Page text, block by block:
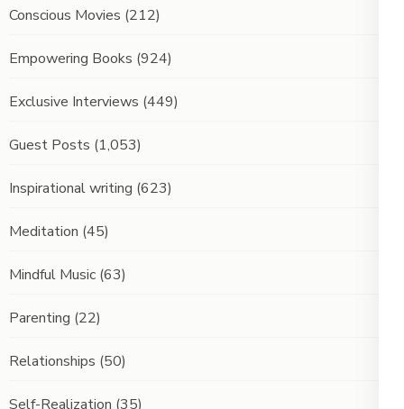
Conscious Movies (212)
Empowering Books (924)
Exclusive Interviews (449)
Guest Posts (1,053)
Inspirational writing (623)
Meditation (45)
Mindful Music (63)
Parenting (22)
Relationships (50)
Self-Realization (35)